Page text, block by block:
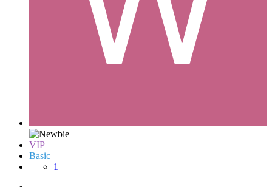
VIP
Basic
1